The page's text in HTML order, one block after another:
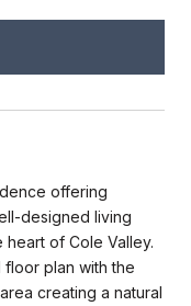
offering
designed living
heart of Cole Valley.
floor plan with the
creating a natural